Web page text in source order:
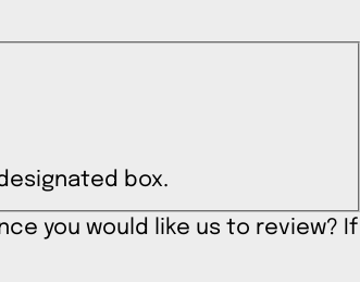
box.
you would like us to review? If